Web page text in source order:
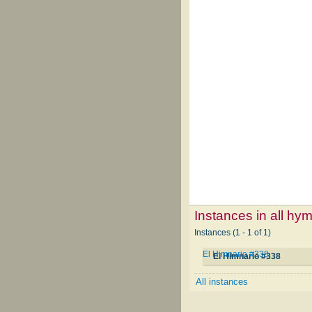
Instances in all
Instances (1 - 1 of 1)
El Himnario #338
El Himnario #338
All instances